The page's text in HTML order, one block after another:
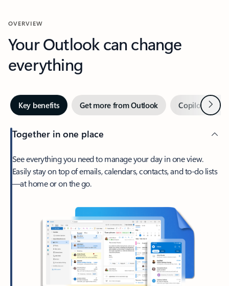
OVERVIEW
Your Outlook can change
everything
Key benefits Get more from Outlook Copilot inNext
Together in one place
See everything you need to manage your day in one view.
Easily stay on top of emails, calendars, contacts, and to-do lists
—at home or on the go.